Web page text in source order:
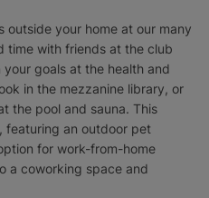
your home at our many
time with friends at the club
goals at the health and
in the mezzanine library, or
the pool and sauna. This
featuring an outdoor pet
for work-from-home
a coworking space and